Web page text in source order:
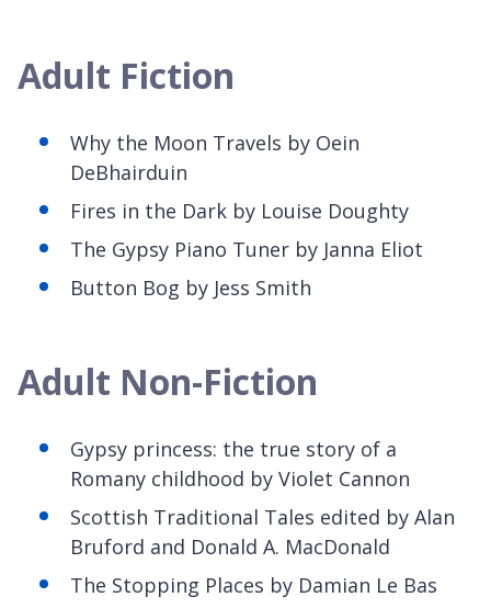
Adult Fiction
Why the Moon Travels by Oein
DeBhairduin
Fires in the Dark by Louise Doughty
The Gypsy Piano Tuner by Janna Eliot
Button Bog by Jess Smith
Adult Non-Fiction
Gypsy princess: the true story of a
Romany childhood by Violet Cannon
Scottish Traditional Tales edited by Alan
Bruford and Donald A. MacDonald
The Stopping Places by Damian Le Bas